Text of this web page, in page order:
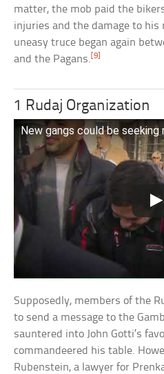
matter, the mob paid the
injuries and the damage to his
uneasy truce began again
and the Pagans. [9]
1 Rudaj Organization
New gangs could be
Supposedly, members of the
to send a message to the
sauntered into John Gotti’s
commandeered his table.
Rubenstein, a lawyer for